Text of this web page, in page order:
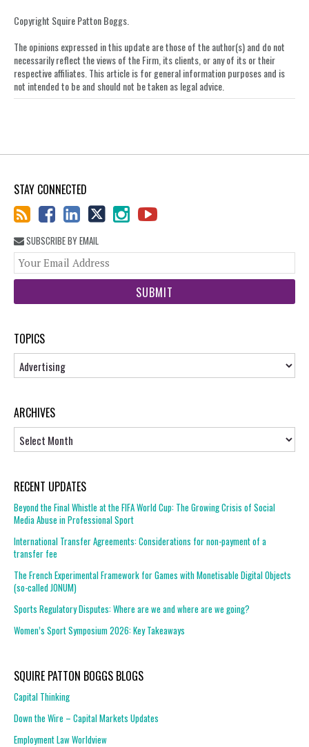
Copyright Squire Patton Boggs.
The opinions expressed in this update are those of the author(s) and do not
necessarily reflect the views of the Firm, its clients, or any of its or their
respective affiliates. This article is for general information purposes and is
not intended to be and should not be taken as legal advice.
STAY CONNECTED
SUBSCRIBE BY EMAIL
TOPICS
Topics
ARCHIVES
RECENT UPDATES
Beyond the Final Whistle at the FIFA World Cup: The Growing Crisis of Social
Media Abuse in Professional Sport
International Transfer Agreements: Considerations for non-payment of a
transfer fee
The French Experimental Framework for Games with Monetisable Digital Objects
(so-called JONUM)
Sports Regulatory Disputes: Where are we and where are we going?
Women’s Sport Symposium 2026: Key Takeaways
SQUIRE PATTON BOGGS BLOGS
Capital Thinking
Down the Wire – Capital Markets Updates
Employment Law Worldview